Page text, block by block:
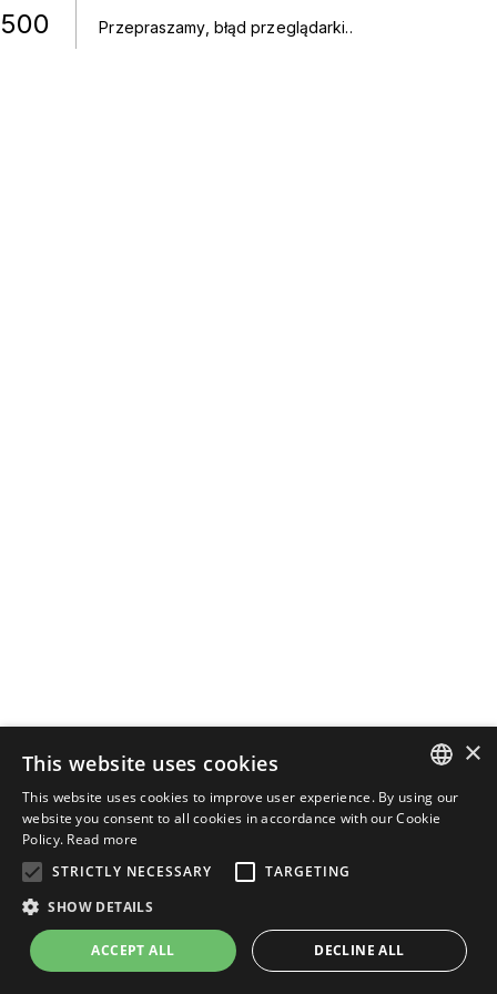
500 Przepraszamy, błąd przeglądarki..
ENGLISH
×
This website uses cookies
This website uses cookies to improve user experience. By using our
website you consent to all cookies in accordance with our Cookie
Policy. Read more
STRICTLY NECESSARY
TARGETING
SHOW DETAILS
ACCEPT ALL DECLINE ALL